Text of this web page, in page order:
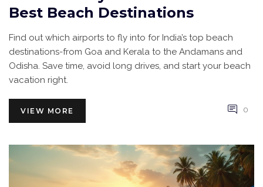
Best Beach Destinations
Find out which airports to fly into for India’s top beach
destinations-from Goa and Kerala to the Andamans and
Odisha. Save time, avoid long drives, and start your beach
vacation right.
VIEW MORE 0